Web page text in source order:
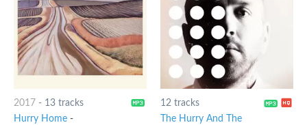
2017 - 13 tracks
Hurry Home-
12 tracks
The Hurry And The